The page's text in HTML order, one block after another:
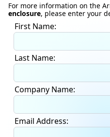
For more information on the
enclosure, please enter your
First Name:
Last Name:
Company Name:
Email Address: